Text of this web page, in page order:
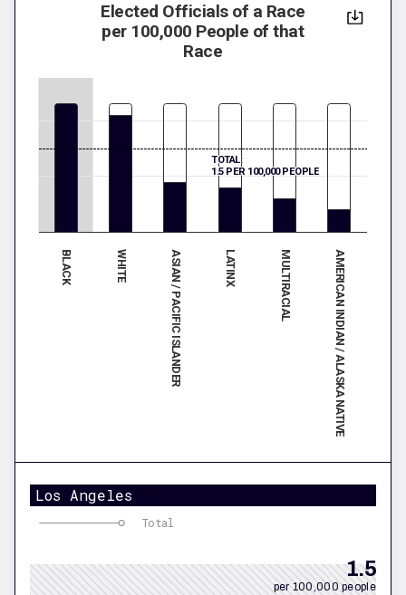
Elected Officials of a Race
per 100,000 People of that
Race
BLACK WHITE ASIAN / PACIFIC ISLANDER LATINX MULTIRACIAL AMERICAN INDIAN / ALASKA NATIVE
TOTAL:
1.5 PER 100,000 PEOPLE
Los Angeles
Total
1.5
per 100,000 people